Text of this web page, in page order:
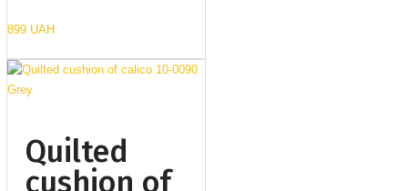
899 UAH
Quilted
cushion of